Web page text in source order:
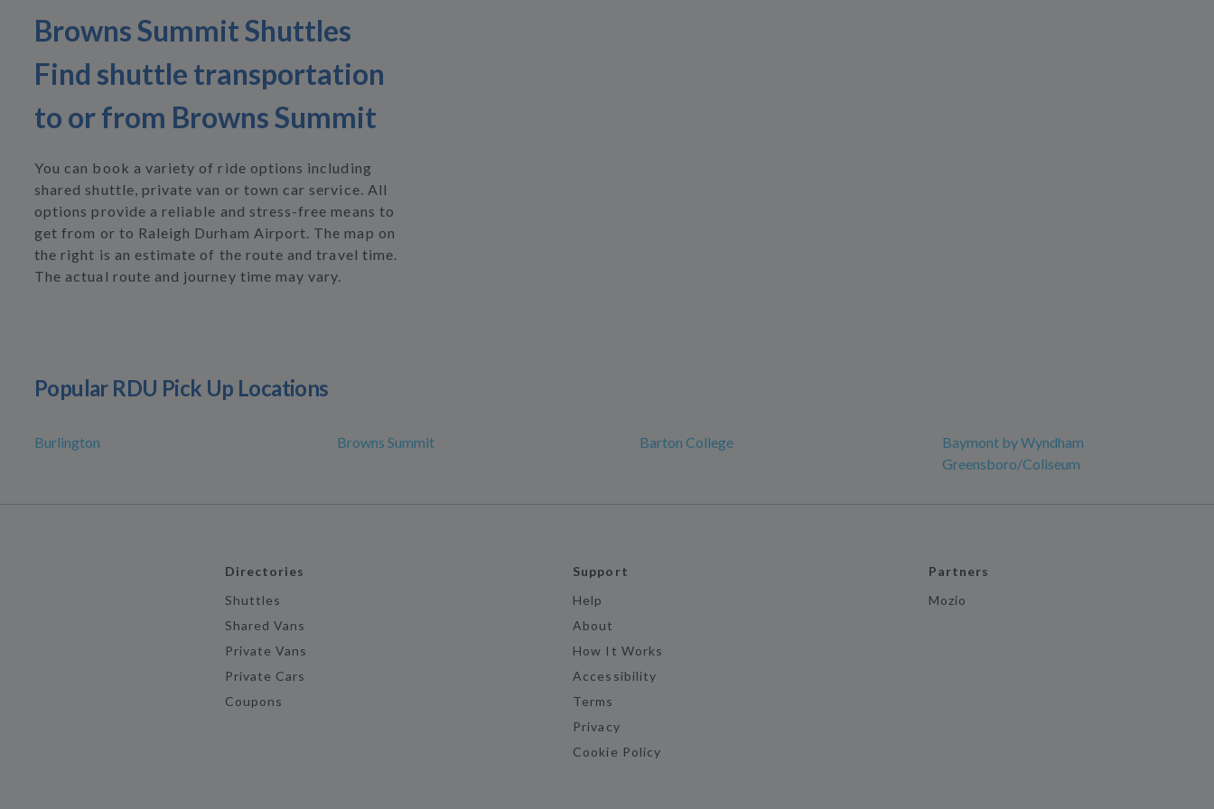
Browns Summit Shuttles
Find shuttle transportation
to or from Browns Summit
You can book a variety of ride options including
shared shuttle, private van or town car service. All
options provide a reliable and stress-free means to
get from or to Raleigh Durham Airport. The map on
the right is an estimate of the route and travel time.
The actual route and journey time may vary.
Popular RDU Pick Up Locations
Burlington Browns Summit Barton College
Baymont by Wyndham
Greensboro/Coliseum
Directories
Shuttles
Shared Vans
Private Vans
Private Cars
Coupons
Support
Help
About
How It Works
Accessibility
Terms
Privacy
Cookie Policy
Partners
Mozio